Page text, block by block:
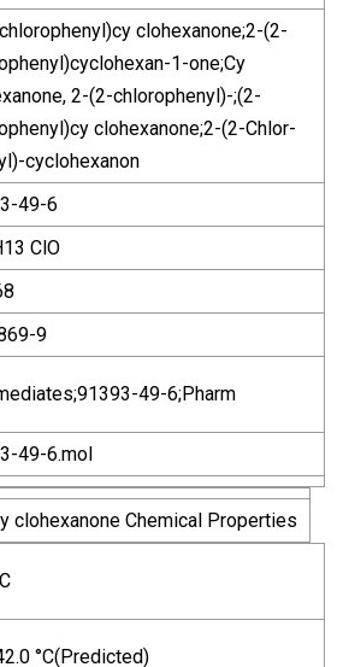
clohexanone;2-(2-
1-one;Cy
2-(2-chlorophenyl)-;(2-
clohexanone;2-(2-Chlor-
cyclohexanon
49-6
ClO
9
49-6;Pharm
49-6.mol
clohexanone Chemical Properties
°C(Predicted)